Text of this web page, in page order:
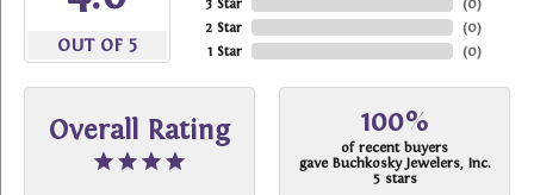
OUT OF 5
3 Star
2 Star
1 Star
(0)
(0)
(0)
Overall Rating 100%
of recent buyers
gave Buchkosky Jewelers, Inc.
5 stars